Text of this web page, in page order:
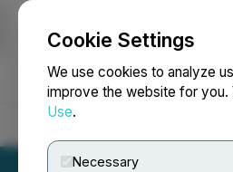
Cookie Settings
We use cookies to analyze
improve the website for you.
Use.
Necessary
NEWSFILE